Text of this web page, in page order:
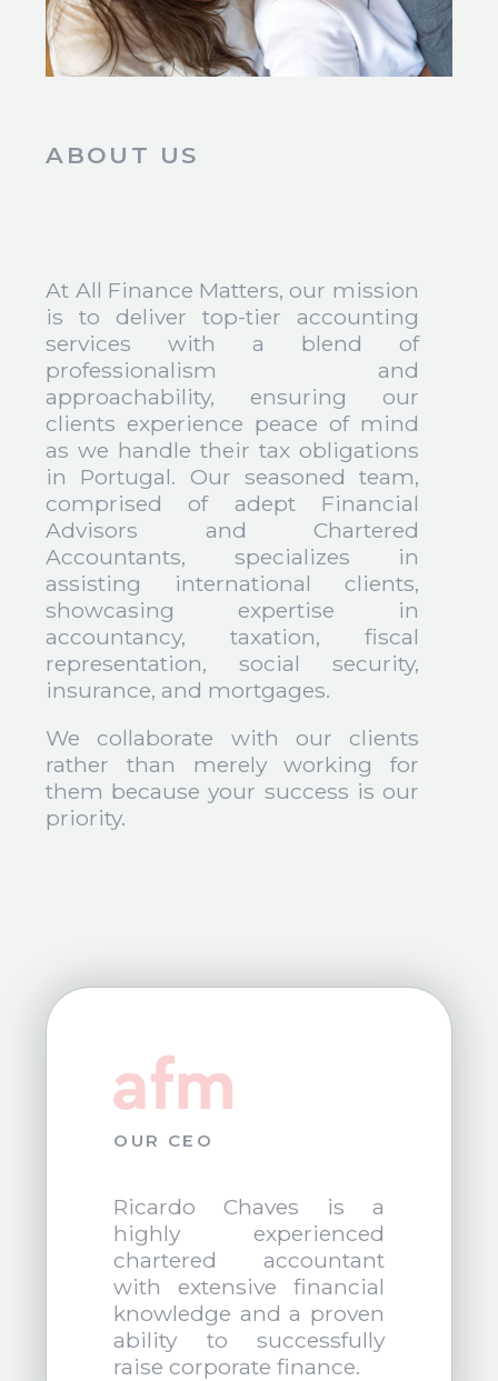
ABOUT US
At All Finance Matters, our mission
is to deliver top-tier accounting
services with a blend of
professionalism and
approachability, ensuring our
clients experience peace of mind
as we handle their tax obligations
in Portugal. Our seasoned team,
comprised of adept Financial
Advisors and Chartered
Accountants, specializes in
assisting international clients,
showcasing expertise in
accountancy, taxation, fiscal
representation, social security,
insurance, and mortgages.
We collaborate with our clients
rather than merely working for
them because your success is our
priority.
OUR CEO
Ricardo Chaves is a
highly experienced
chartered accountant
with extensive financial
knowledge and a proven
ability to successfully
raise corporate finance.